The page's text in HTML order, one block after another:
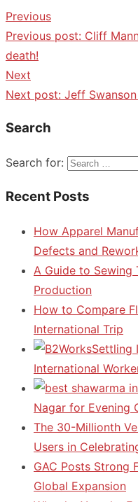
Previous
Previous post: Cliff
death!
Next
Next post: Jeff
Search
Search for:
Recent Posts
How Apparel
Defects and
A Guide to Sewing
Production
How to Compare
International Trip
Settling
International
Nagar for Evening
The 30-Millionth
Users in
GAC Posts Strong
Global Expansion